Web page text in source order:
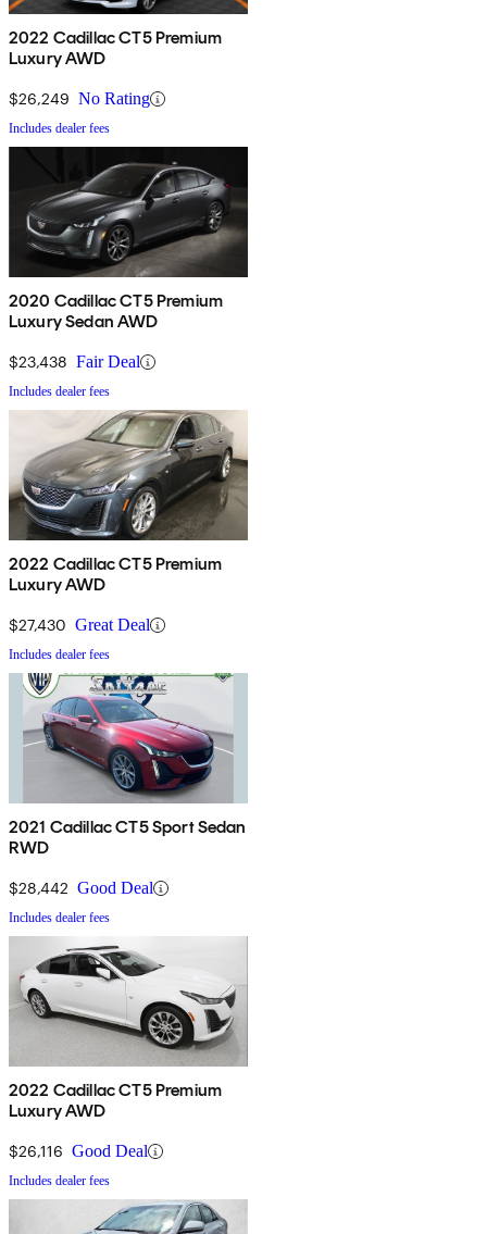
2022 Cadillac CT5 Premium
Luxury AWD
$26,249 No Rating
Includes dealer fees
2020 Cadillac CT5 Premium
Luxury Sedan AWD
$23,438 Fair Deal
Includes dealer fees
2022 Cadillac CT5 Premium
Luxury AWD
$27,430 Great Deal
Includes dealer fees
2021 Cadillac CT5 Sport Sedan
RWD
$28,442 Good Deal
Includes dealer fees
2022 Cadillac CT5 Premium
Luxury AWD
$26,116 Good Deal
Includes dealer fees